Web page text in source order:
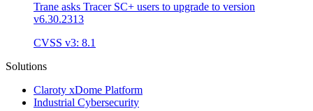
Trane asks Tracer SC+ users to upgrade to version
v6.30.2313
CVSS v3: 8.1
Solutions
Claroty xDome Platform
Industrial Cybersecurity